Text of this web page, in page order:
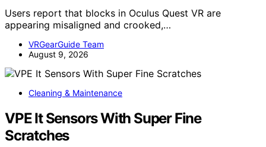
Users report that blocks in Oculus Quest VR are
appearing misaligned and crooked,…
VRGearGuide Team
August 9, 2026
Cleaning & Maintenance
VPE It Sensors With Super Fine
Scratches